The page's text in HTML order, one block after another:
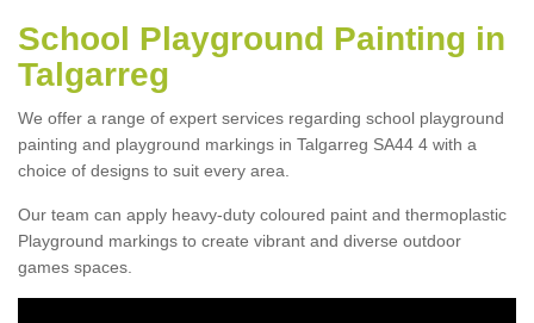
School Playground Painting in
Talgarreg
We offer a range of expert services regarding school playground
painting and playground markings in Talgarreg SA44 4 with a
choice of designs to suit every area.
Our team can apply heavy-duty coloured paint and thermoplastic
Playground markings to create vibrant and diverse outdoor
games spaces.